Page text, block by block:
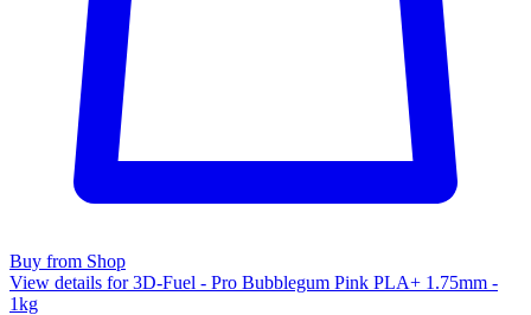
Buy from Shop
View details for 3D-Fuel - Pro Bubblegum Pink PLA+ 1.75mm -
1kg